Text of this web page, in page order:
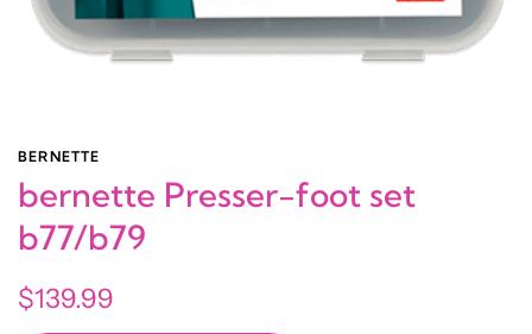
BERNETTE
bernette Presser-foot set
b77/b79
$139.99